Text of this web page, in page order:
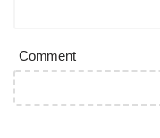
Comment